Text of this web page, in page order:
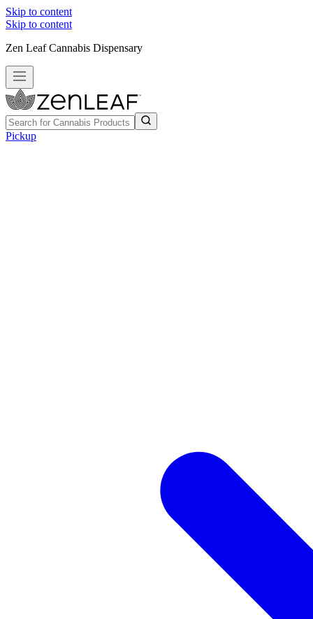
Skip to content
Skip to content
Zen Leaf Cannabis Dispensary
Pickup